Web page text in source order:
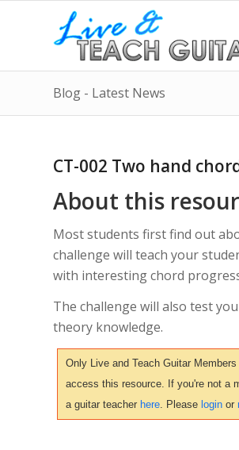
Blog - Latest News
CT-002 Two hand
About this
Most students first find out
challenge will teach your
with interesting chord
The challenge will also test
theory knowledge.
Only Live and Teach Guitar
access this resource. If you're not a
a guitar teacher here . Please login or